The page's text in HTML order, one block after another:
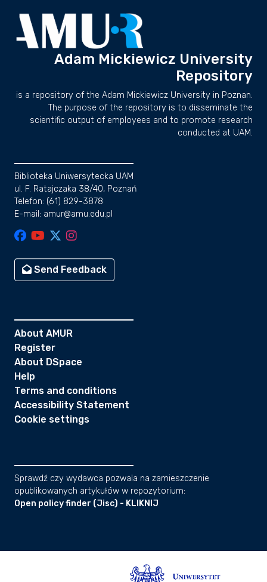
Adam Mickiewicz University
Repository
is a repository of the Adam Mickiewicz University in Poznan.
The purpose of the repository is to disseminate the
scientific output of employees and to promote research
conducted at UAM.
Biblioteka Uniwersytecka UAM
ul. F. Ratajczaka 38/40, Poznań
Telefon: (61) 829-3878
E-mail: amur@amu.edu.pl
Send Feedback
About AMUR
Register
About DSpace
Help
Terms and conditions
Accessibility Statement
Cookie settings
Sprawdź czy wydawca pozwala na zamieszczenie
opublikowanych artykułów w repozytorium:
Open policy finder (Jisc) - KLIKNIJ